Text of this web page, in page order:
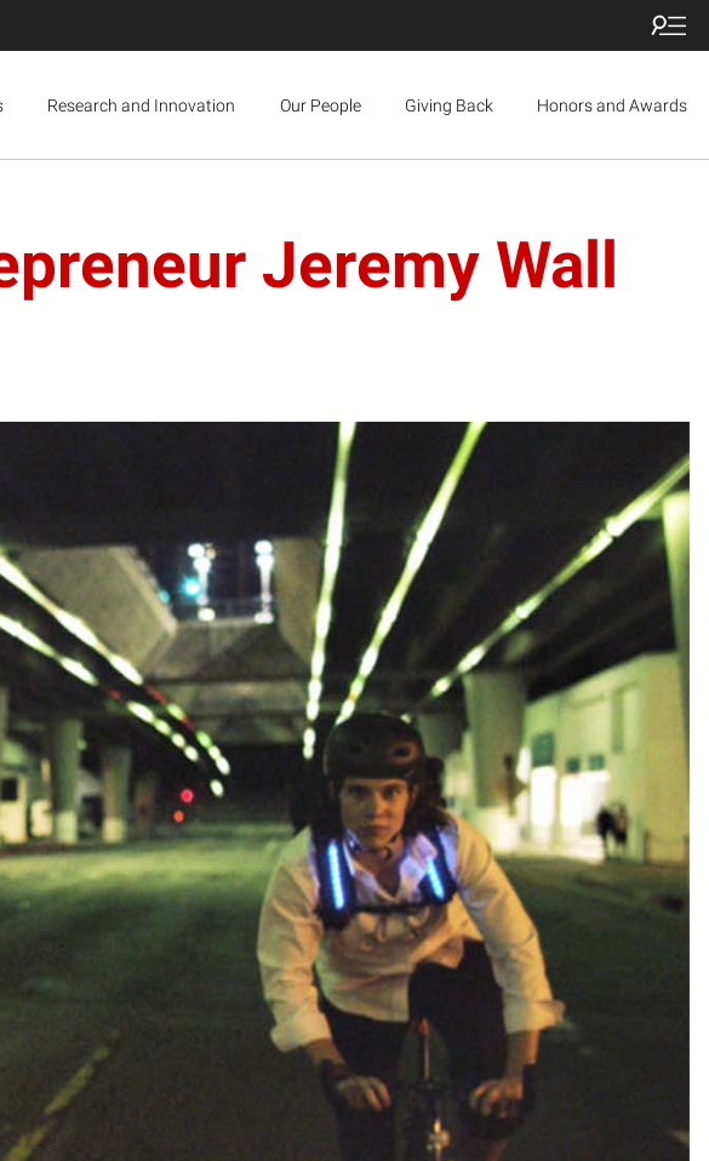
Research and Innovation Our People Giving Back Honors and Awards
Jeremy Wall